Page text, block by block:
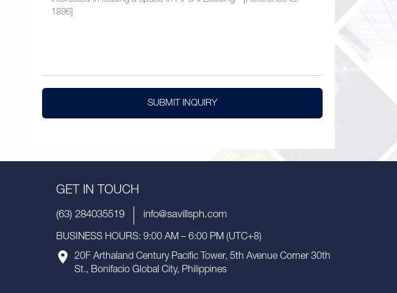
SUBMIT INQUIRY
GET IN TOUCH
(63) 284035519 info@savillsph.com
BUSINESS HOURS: 9:00 AM – 6:00 PM (UTC+8)
20F Arthaland Century Pacific Tower, 5th Avenue Corner 30th
St., Bonifacio Global City, Philippines